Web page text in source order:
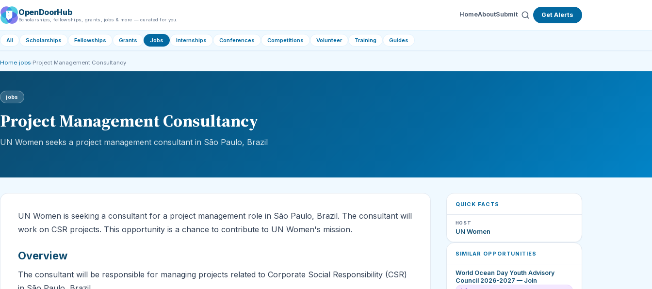
OpenDoorHub
Scholarships, fellowships, grants, jobs & more — curated for you.
HomeAboutSubmit Get Alerts
All Scholarships Fellowships Grants Jobs Internships Conferences Competitions Volunteer Training Guides
Home jobs Project Management Consultancy
jobs
Project Management Consultancy
UN Women seeks a project management consultant in São Paulo, Brazil
UN Women is seeking a consultant for a project management role in São Paulo, Brazil. The consultant will
work on CSR projects. This opportunity is a chance to contribute to UN Women's mission.
Overview
The consultant will be responsible for managing projects related to Corporate Social Responsibility (CSR)
QUICK FACTS
HOST
UN Women
SIMILAR OPPORTUNITIES
World Ocean Day Youth Advisory
Council 2026-2027 — Join